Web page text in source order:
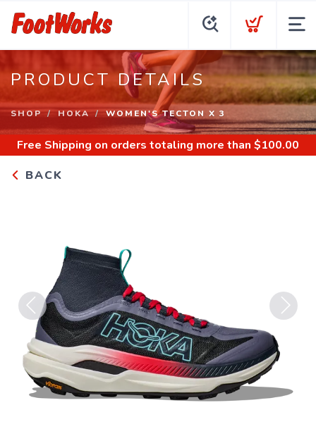
PRODUCT DETAILS
SHOP HOKA WOMEN'S TECTON X 3
Free Shipping on orders totaling more than $100.00
BACK
Previous